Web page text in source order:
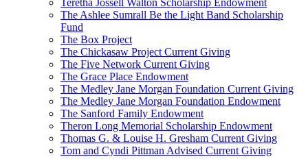
Teretha Jossell Walton Scholarship Endowment
The Ashlee Sumrall Be the Light Band Scholarship
Fund
The Box Project
The Chickasaw Project Current Giving
The Five Network Current Giving
The Grace Place Endowment
The Medley Jane Morgan Foundation Current Giving
The Medley Jane Morgan Foundation Endowment
The Sanford Family Endowment
Theron Long Memorial Scholarship Endowment
Thomas G. & Louise H. Gresham Current Giving
Tom and Cyndi Pittman Advised Current Giving